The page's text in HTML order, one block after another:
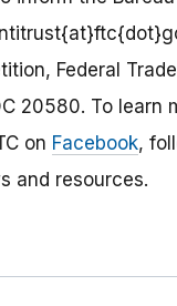
Federal
20580. To learn
on Facebook,
and resources.